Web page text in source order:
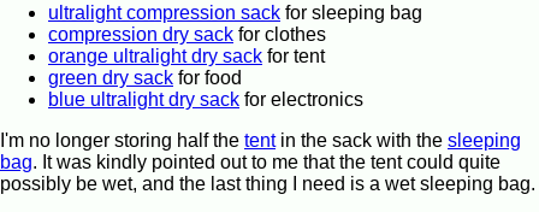
ultralight compression sack for sleeping bag
compression dry sack for clothes
orange ultralight dry sack for tent
green dry sack for food
blue ultralight dry sack for electronics
I'm no longer storing half the tentin the sack with the sleeping
bag. It was kindly pointed out to me that the tent could quite
possibly be wet, and the last thing I need is a wet sleeping bag.